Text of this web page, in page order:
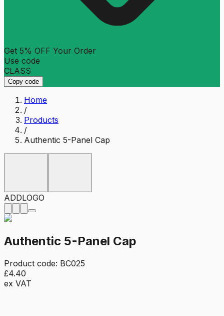
Get 5% OFF Your Order
Use code
CLASS
Copy code
Home
/
Products
/
Authentic 5-Panel Cap
ADDLOGO
Authentic 5-Panel Cap
Product code: BC025
£4.40
ex VAT